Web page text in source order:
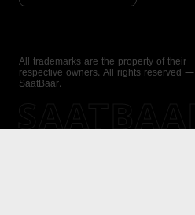
All trademarks are the property of their
respective owners. All rights reserved —
SaatBaar.